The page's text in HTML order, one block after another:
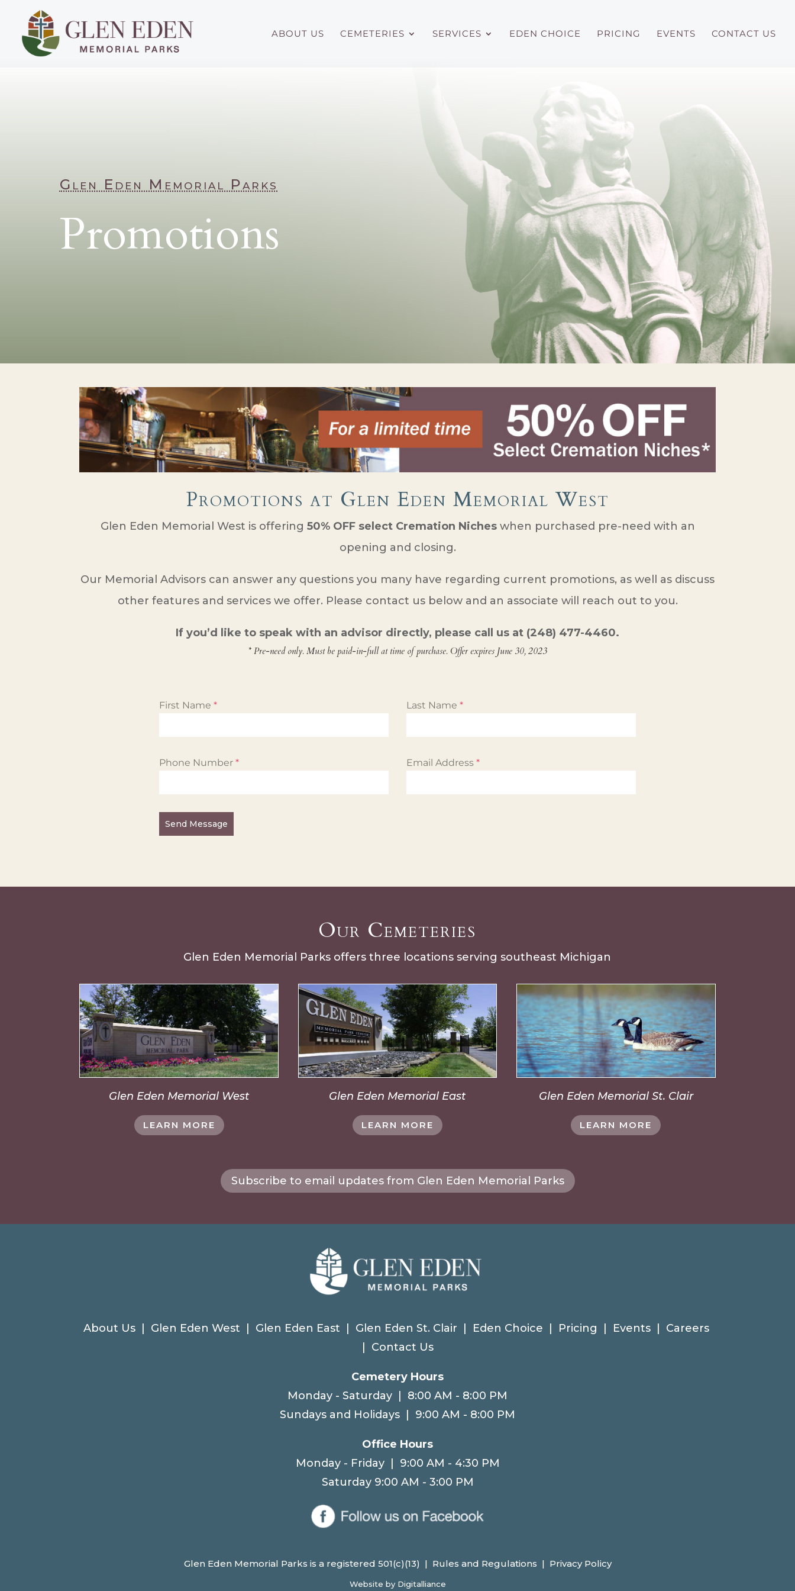
ABOUT US CEMETERIES SERVICES EDEN CHOICE PRICING EVENTS CONTACT US
Glen Eden Memorial Parks
Promotions
Promotions at Glen Eden Memorial West
Glen Eden Memorial West is offering 50% OFF select Cremation Nicheswhen purchased pre-need with an
opening and closing.
Our Memorial Advisors can answer any questions you many have regarding current promotions, as well as discuss
other features and services we offer. Please contact us below and an associate will reach out to you.
If you’d like to speak with an advisor directly, please call us at (248) 477-4460.
* Pre-need only. Must be paid-in-full at time of purchase. Offer expires June 30, 2023
First Name * Last Name *
Phone Number * Email Address *
Send Message
Our Cemeteries
Glen Eden Memorial Parks offers three locations serving southeast Michigan
Glen Eden Memorial West
LEARN MORE
Glen Eden Memorial East
LEARN MORE
Glen Eden Memorial St. Clair
LEARN MORE
Subscribe to email updates from Glen Eden Memorial Parks
About Us| Glen Eden West Glen Eden East Glen Eden St. Clair Eden Choice Pricing Events| Careers
Contact Us
Cemetery Hours
Monday - Saturday | 8:00 AM - 8:00 PM
Sundays and Holidays | 9:00 AM - 8:00 PM
Office Hours
Monday - Friday | 9:00 AM - 4:30 PM
Saturday 9:00 AM - 3:00 PM
Glen Eden Memorial Parks is a registered 501(c)(13) | Rules and Regulations | Privacy Policy
Website by Digitalliance